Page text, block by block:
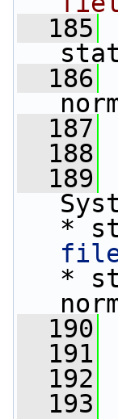
  185
  186
  187
  188
  189
*
file
*
  190
  191
  192
  193